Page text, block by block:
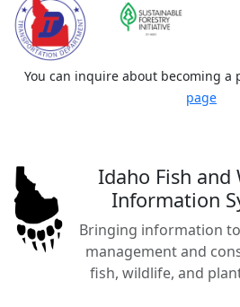
You can inquire about becoming a
page
Idaho Fish and
Information
Bringing information
management and
fish, wildlife, and